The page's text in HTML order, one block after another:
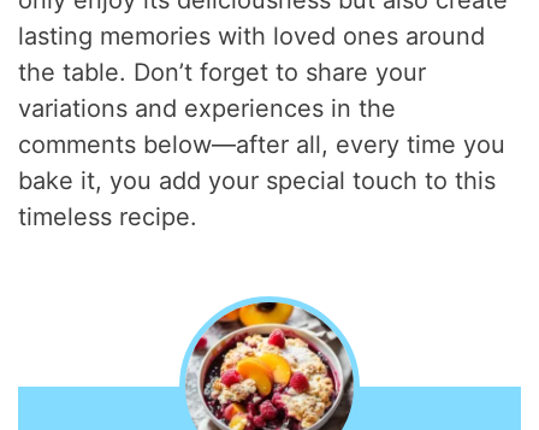
lasting memories with loved ones around
the table. Don’t forget to share your
variations and experiences in the
comments below—after all, every time you
bake it, you add your special touch to this
timeless recipe.